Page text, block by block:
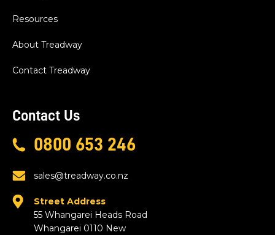
Resources
About Treadway
Contact Treadway
Contact Us
0800 653 246
sales@treadway.co.nz
Street Address
55 Whangarei Heads Road
Whangarei 0110 New